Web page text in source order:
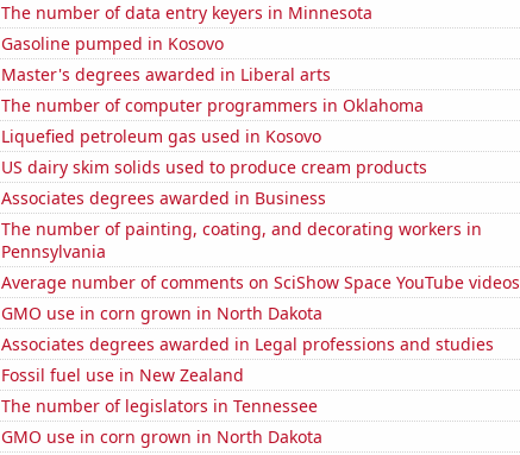
The number of data entry keyers in Minnesota
Gasoline pumped in Kosovo
Master's degrees awarded in Liberal arts
The number of computer programmers in Oklahoma
Liquefied petroleum gas used in Kosovo
US dairy skim solids used to produce cream products
Associates degrees awarded in Business
The number of painting, coating, and decorating workers in
Pennsylvania
Average number of comments on SciShow Space YouTube videos
GMO use in corn grown in North Dakota
Associates degrees awarded in Legal professions and studies
Fossil fuel use in New Zealand
The number of legislators in Tennessee
GMO use in corn grown in North Dakota